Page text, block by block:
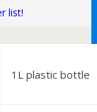
list!
1L plastic bottle